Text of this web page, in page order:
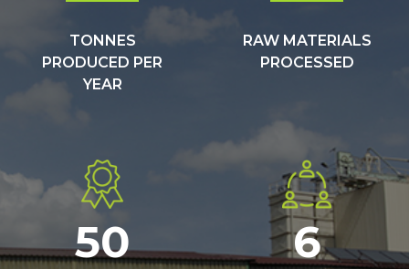
TONNES
PRODUCED PER
YEAR
RAW MATERIALS
PROCESSED
50 6